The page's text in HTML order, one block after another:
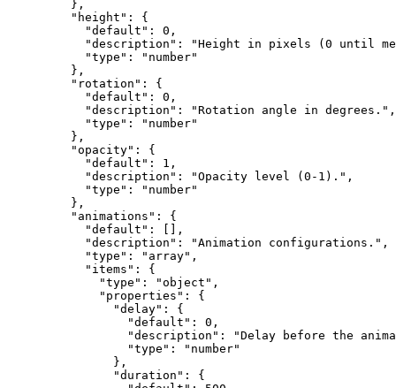
    },
    "height"
: {
      "default"
: 0 ,
      "description"
:
"Height in pixels (0 until
      "type"
:
"number"
    },
    "rotation"
: {
      "default"
: 0 ,
      "description"
: "Rotation angle in degrees." ,
      "type"
:
"number"
    },
    "opacity"
: {
      "default"
: 1 ,
      "description"
: "Opacity level (0-1)." ,
      "type"
:
"number"
    },
    "animations"
: {
      "default"
: [],
      "description"
: "Animation configurations." ,
      "type"
: "array" ,
      "items"
: {
        "type"
: "object" ,
        "properties"
: {
          "delay"
: {
            "default"
: 0 ,
            "description"
:
"Delay before the
            "type"
:
"number"
          },
          "duration"
: {